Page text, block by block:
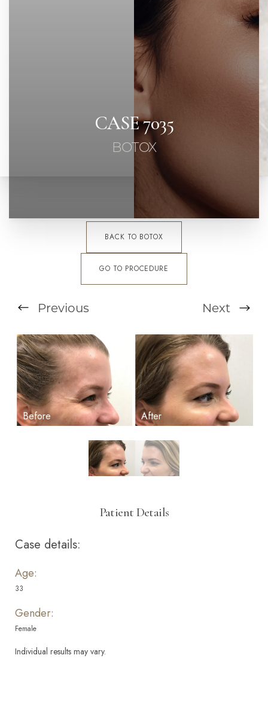
CASE 7035
BOTOX
BACK TO BOTOX
GO TO PROCEDURE
Previous Next
Patient Details
Case details:
Age:
33
Gender:
Female
Individual results may vary.
T+
Larger Text
↔
Text Spacing